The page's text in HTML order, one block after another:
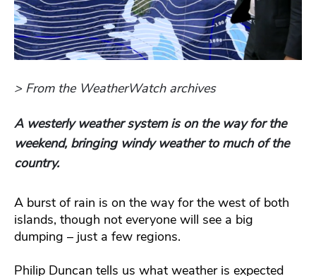
> From the WeatherWatch archives
A westerly weather system is on the way for the
weekend, bringing windy weather to much of the
country.
A burst of rain is on the way for the west of both
islands, though not everyone will see a big
dumping – just a few regions.
Philip Duncan tells us what weather is expected